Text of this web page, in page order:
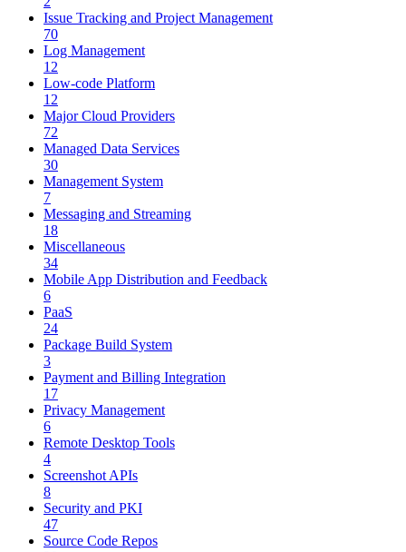
Issue Tracking and Project Management
70
Log Management
12
Low-code Platform
12
Major Cloud Providers
72
Managed Data Services
30
Management System
7
Messaging and Streaming
18
Miscellaneous
34
Mobile App Distribution and Feedback
6
PaaS
24
Package Build System
3
Payment and Billing Integration
17
Privacy Management
6
Remote Desktop Tools
4
Screenshot APIs
8
Security and PKI
47
Source Code Repos